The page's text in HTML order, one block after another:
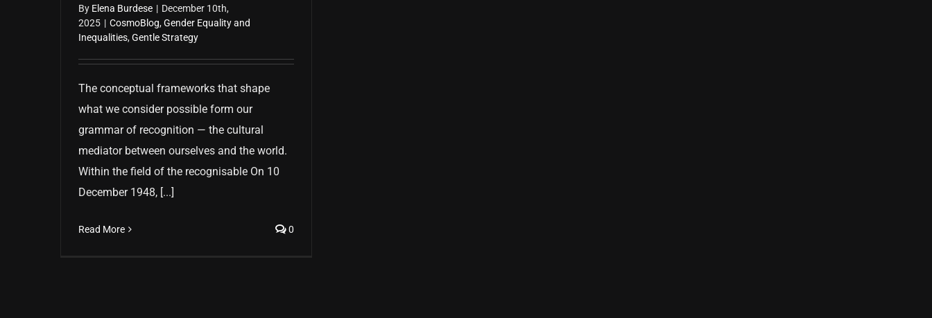
By Elena Burdese | December 10th,
2025 | CosmoBlog,Gender Equality and
Inequalities,Gentle Strategy
The conceptual frameworks that shape
what we consider possible form our
grammar of recognition — the cultural
mediator between ourselves and the world.
Within the field of the recognisable On 10
December 1948, [...]
Read More 0